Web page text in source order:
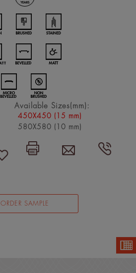
Available Sizes(mm):
450X450 (15 mm)
580X580 (10 mm)
ORDER SAMPLE